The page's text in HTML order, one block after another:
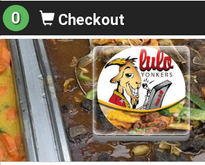
0 Checkout